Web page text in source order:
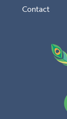
Contact